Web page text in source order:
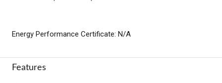
Energy Performance Certificate: N/A
Features